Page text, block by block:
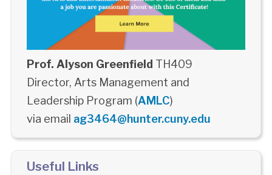
Prof. Alyson Greenfield TH409
Director, Arts Management and
Leadership Program (AMLC)
via email ag3464@hunter.cuny.edu
Useful Links